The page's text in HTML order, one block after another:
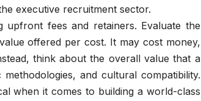
executive recruitment sector.
fees and retainers. Evaluate the
offered per cost. It may cost money,
think about the overall value that a
and cultural compatibility.
when it comes to building a world-class